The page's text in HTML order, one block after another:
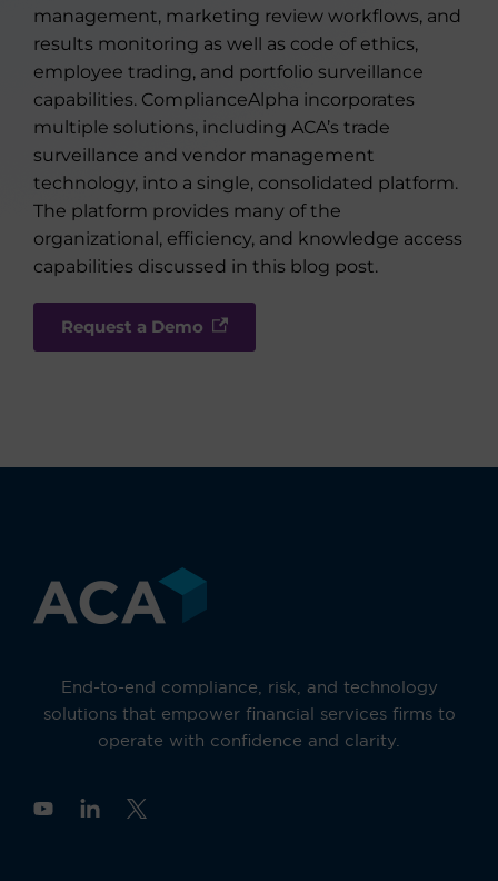
management, marketing review workflows, and
results monitoring as well as code of ethics,
employee trading, and portfolio surveillance
capabilities. ComplianceAlpha incorporates
multiple solutions, including ACA’s trade
surveillance and vendor management
technology, into a single, consolidated platform.
The platform provides many of the
organizational, efficiency, and knowledge access
capabilities discussed in this blog post.
Request a Demo
End-to-end compliance, risk, and technology
solutions that empower financial services firms to
operate with confidence and clarity.
Y